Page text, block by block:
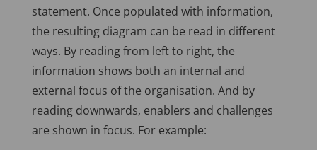
statement. Once populated with information,
the resulting diagram can be read in different
ways. By reading from left to right, the
information shows both an internal and
external focus of the organisation. And by
reading downwards, enablers and challenges
are shown in focus. For example: